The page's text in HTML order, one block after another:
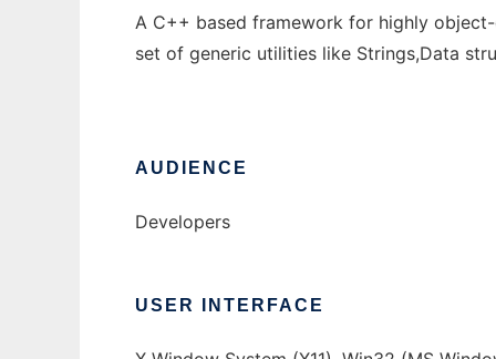
A C++ based framework for highly
set of generic utilities like Strings,Data
AUDIENCE
Developers
USER INTERFACE